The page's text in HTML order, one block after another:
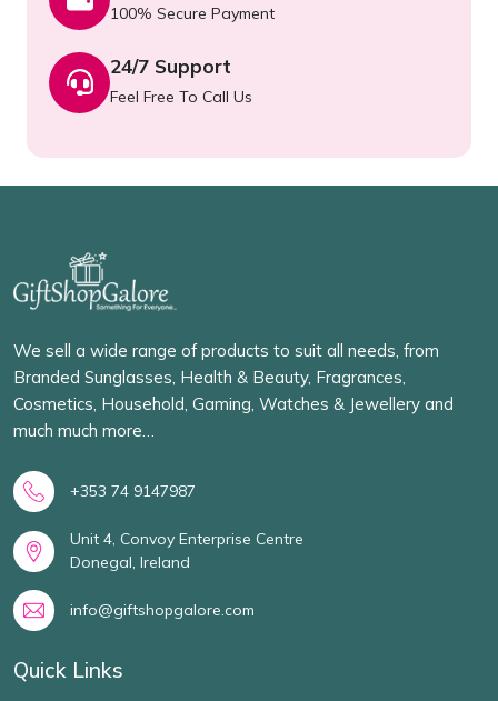
100% Secure Payment
24/7 Support
Feel Free To Call Us
We sell a wide range of products to suit all needs, from
Branded Sunglasses, Health & Beauty, Fragrances,
Cosmetics, Household, Gaming, Watches & Jewellery and
much much more…
+353 74 9147987
Unit 4, Convoy Enterprise Centre
Donegal, Ireland
info@giftshopgalore.com
Quick Links